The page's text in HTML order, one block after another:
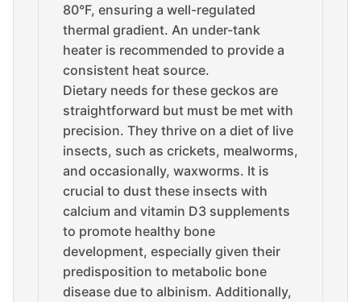
80°F, ensuring a well-regulated
thermal gradient. An under-tank
heater is recommended to provide a
consistent heat source.
Dietary needs for these geckos are
straightforward but must be met with
precision. They thrive on a diet of live
insects, such as crickets, mealworms,
and occasionally, waxworms. It is
crucial to dust these insects with
calcium and vitamin D3 supplements
to promote healthy bone
development, especially given their
predisposition to metabolic bone
disease due to albinism. Additionally,